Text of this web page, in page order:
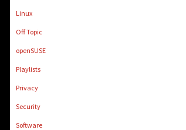
Linux
Off Topic
openSUSE
Playlists
Privacy
Security
Software